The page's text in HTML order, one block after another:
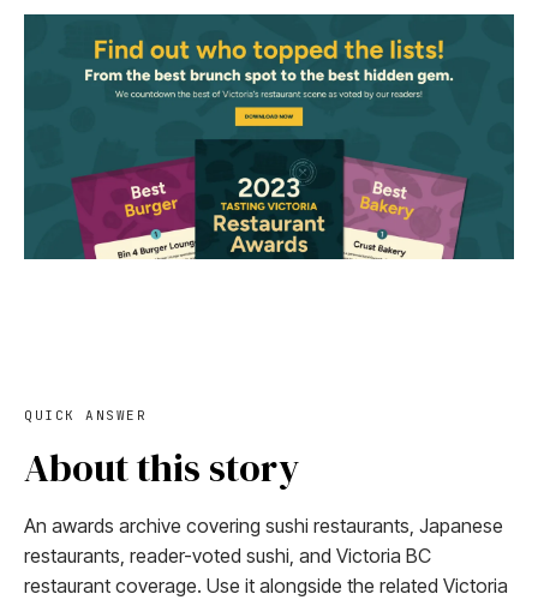
QUICK ANSWER
About this story
An awards archive covering sushi restaurants, Japanese
restaurants, reader-voted sushi, and Victoria BC
restaurant coverage. Use it alongside the related Victoria